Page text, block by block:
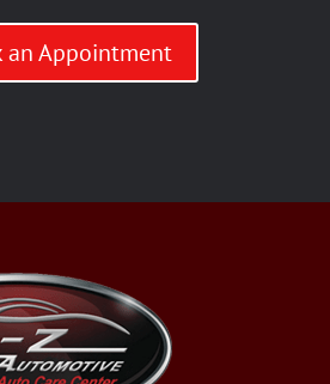
an Appointment